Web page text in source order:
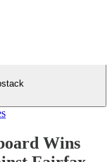
Wins